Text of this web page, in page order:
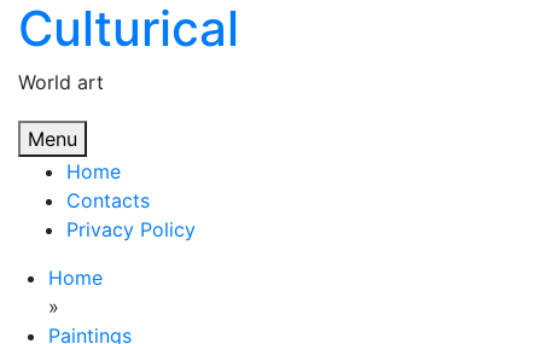
Skip
content
Culturical
World art
Menu
Home
Contacts
Privacy Policy
Home
»
Paintings